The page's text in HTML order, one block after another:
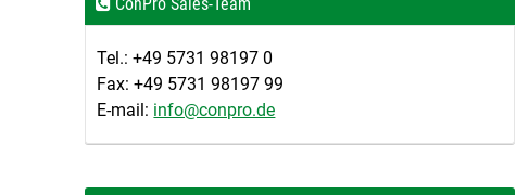
Tel.: +49 5731 98197 0
Fax: +49 5731 98197 99
E-mail: info@conpro.de